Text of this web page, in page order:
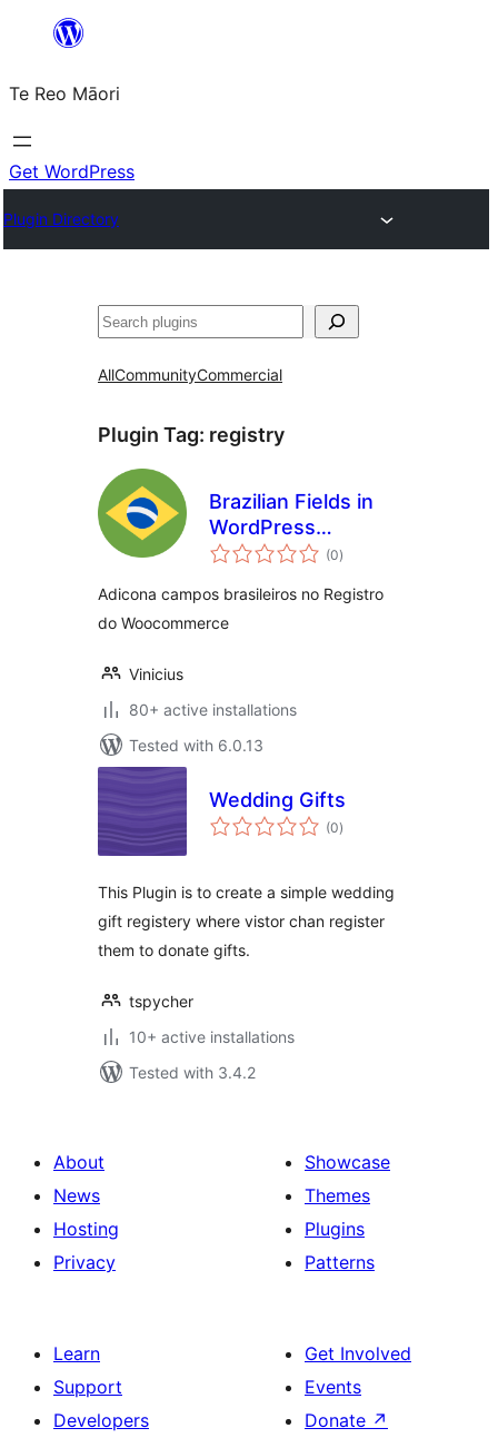
content
Te Reo Māori
Get WordPress
Plugin Directory
Search
AllCommunityCommercial
Plugin Tag: registry
Brazilian Fields in
WordPress
Registry
(0total
ratings
)
Adicona campos brasileiros no Registro
do Woocommerce
Vinicius
80+ active installations
Tested with 6.0.13
Wedding Gifts
(0total
ratings
)
This Plugin is to create a simple wedding
gift registery where vistor chan register
them to donate gifts.
tspycher
10+ active installations
Tested with 3.4.2
About
News
Hosting
Privacy
Showcase
Themes
Plugins
Patterns
Learn
Support
Developers
Get Involved
Events
Donate ↗